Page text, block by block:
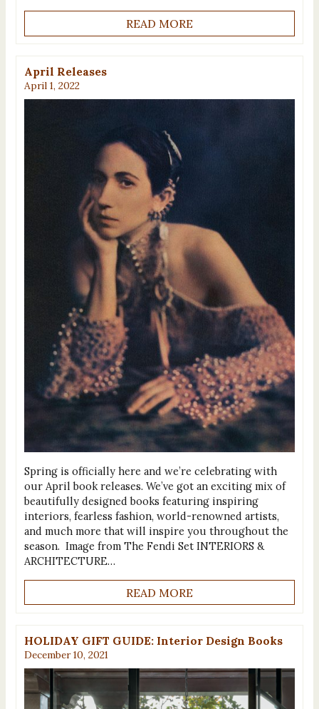
READ MORE
April Releases
April 1, 2022
Spring is officially here and we’re celebrating with
our April book releases. We’ve got an exciting mix of
beautifully designed books featuring inspiring
interiors, fearless fashion, world-renowned artists,
and much more that will inspire you throughout the
season. Image from The Fendi Set INTERIORS &
ARCHITECTURE…
READ MORE
HOLIDAY GIFT GUIDE: Interior Design Books
December 10, 2021